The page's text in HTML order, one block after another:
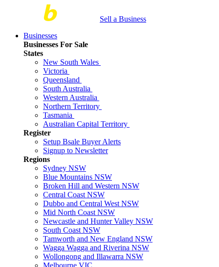
Sell a Business
Businesses
Businesses For Sale
States
New South Wales
Victoria
Queensland
South Australia
Western Australia
Northern Territory
Tasmania
Australian Capital Territory
Register
Setup Bsale Buyer Alerts
Signup to Newsletter
Regions
Sydney NSW
Blue Mountains NSW
Broken Hill and Western NSW
Central Coast NSW
Dubbo and Central West NSW
Mid North Coast NSW
Newcastle and Hunter Valley NSW
South Coast NSW
Tamworth and New England NSW
Wagga Wagga and Riverina NSW
Wollongong and Illawarra NSW
Melbourne VIC